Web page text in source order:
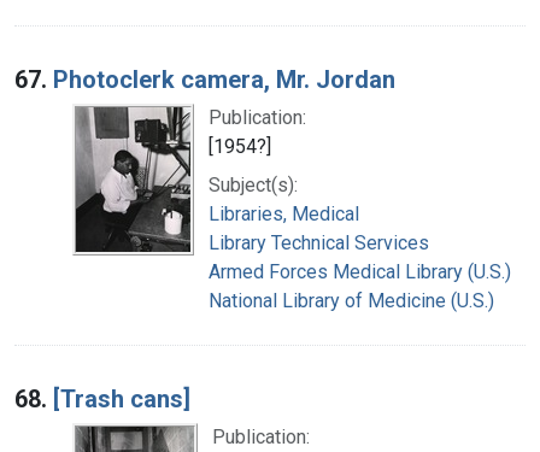
67. Photoclerk camera, Mr. Jordan
Publication:
[1954?]
Subject(s):
Libraries, Medical
Library Technical Services
Armed Forces Medical Library (U.S.)
National Library of Medicine (U.S.)
68. [Trash cans]
Publication: